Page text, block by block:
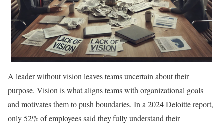
A leader without vision leaves teams uncertain about their
purpose. Vision is what aligns teams with organizational goals
and motivates them to push boundaries. In a 2024 Deloitte report,
only 52% of employees said they fully understand their